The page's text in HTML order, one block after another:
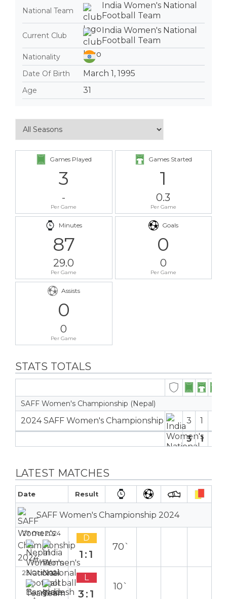
National Team
India Women's National
Football Team
Current Club
India Women's National
Football Team
Nationality
Date Of Birth
March 1, 1995
Age 31
Games Played
3
-
Per Game
Games Started
1
0.3
Per Game
Minutes
87
29.0
Per Game
Goals
0
0
Per Game
Assists
0
0
Per Game
STATS TOTALS
SAFF Women's Championship (Nepal)
2024 SAFF Women's Championship 3 1
3
1
LATEST MATCHES
Date Result
SAFF Women's Championship 2024
27 Oct 2024
Away
D
1:1
70`
23 Oct 2024 L
3:1
10`